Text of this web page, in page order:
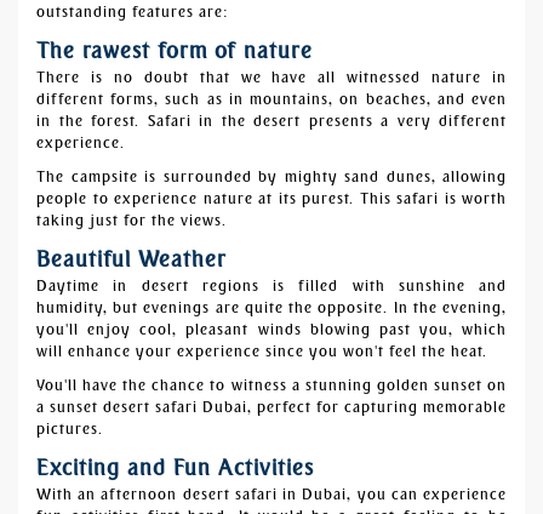
outstanding features are:
The rawest form of nature
There is no doubt that we have all witnessed nature in
different forms, such as in mountains, on beaches, and even
in the forest. Safari in the desert presents a very different
experience.
The campsite is surrounded by mighty sand dunes, allowing
people to experience nature at its purest. This safari is worth
taking just for the views.
Beautiful Weather
Daytime in desert regions is filled with sunshine and
humidity, but evenings are quite the opposite. In the evening,
you'll enjoy cool, pleasant winds blowing past you, which
will enhance your experience since you won't feel the heat.
You'll have the chance to witness a stunning golden sunset on
a sunset desert safari Dubai, perfect for capturing memorable
pictures.
Exciting and Fun Activities
With an afternoon desert safari in Dubai, you can experience